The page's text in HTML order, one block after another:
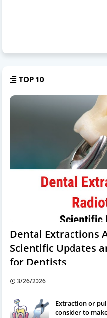
TOP 10
Dental Extractions
Scientific Updates
for Dentists
3/26/2026
Extraction or
consider to